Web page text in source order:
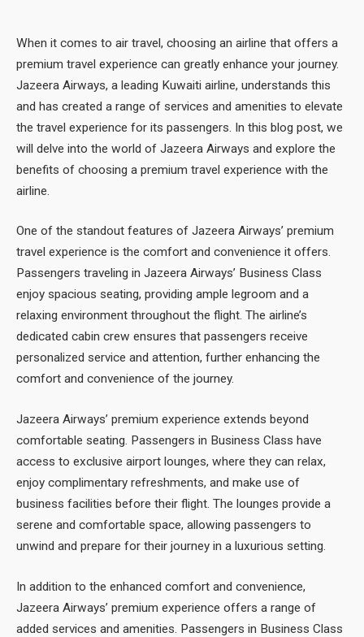
When it comes to air travel, choosing an airline that offers a
premium travel experience can greatly enhance your journey.
Jazeera Airways, a leading Kuwaiti airline, understands this
and has created a range of services and amenities to elevate
the travel experience for its passengers. In this blog post, we
will delve into the world of Jazeera Airways and explore the
benefits of choosing a premium travel experience with the
airline.
One of the standout features of Jazeera Airways’ premium
travel experience is the comfort and convenience it offers.
Passengers traveling in Jazeera Airways’ Business Class
enjoy spacious seating, providing ample legroom and a
relaxing environment throughout the flight. The airline’s
dedicated cabin crew ensures that passengers receive
personalized service and attention, further enhancing the
comfort and convenience of the journey.
Jazeera Airways’ premium experience extends beyond
comfortable seating. Passengers in Business Class have
access to exclusive airport lounges, where they can relax,
enjoy complimentary refreshments, and make use of
business facilities before their flight. The lounges provide a
serene and comfortable space, allowing passengers to
unwind and prepare for their journey in a luxurious setting.
In addition to the enhanced comfort and convenience,
Jazeera Airways’ premium experience offers a range of
added services and amenities. Passengers in Business Class